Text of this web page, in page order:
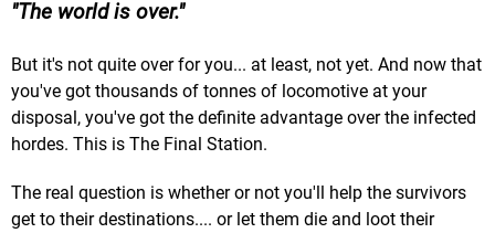
The world is over.
But it's not quite over for you... at least, not yet. And now that
you've got thousands of tonnes of locomotive at your
disposal, you've got the definite advantage over the infected
hordes. This is The Final Station.
The real question is whether or not you'll help the survivors
get to their destinations.... or let them die and loot their